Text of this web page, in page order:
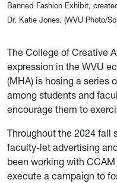
Banned Fashion Exhibit,
Dr. Katie Jones. (WVU Photo/
The College of Creative
expression in the WVU
(MHA) is hosing a series
among students and
encourage them to
Throughout the 2024 fall
faculty-let advertising
been working with
execute a campaign to